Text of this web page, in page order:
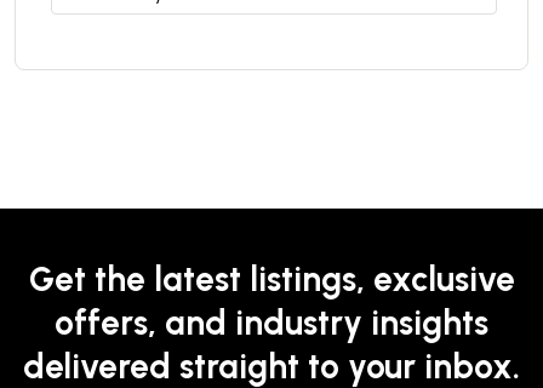
Get the latest listings, exclusive
offers, and industry insights
delivered straight to your inbox.